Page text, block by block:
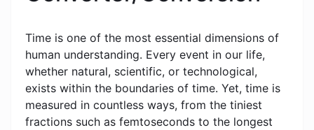
Time is one of the most essential dimensions of
human understanding. Every event in our life,
whether natural, scientific, or technological,
exists within the boundaries of time. Yet, time is
measured in countless ways, from the tiniest
fractions such as femtoseconds to the longest